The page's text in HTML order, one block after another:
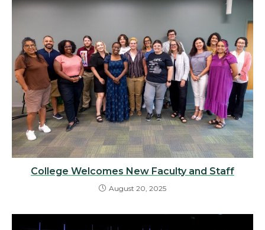
College Welcomes New Faculty and Staff
August 20, 2025